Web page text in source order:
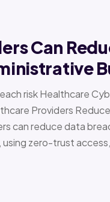
Can
risk Healthcare
Providers Reduce
can reduce data
zero-trust